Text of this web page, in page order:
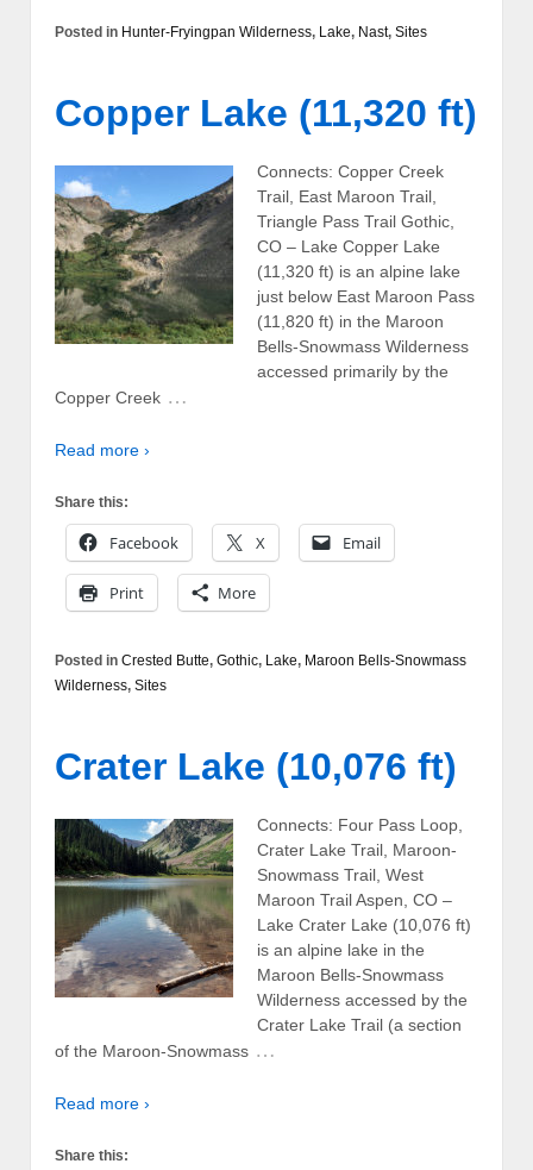
Posted in Hunter-Fryingpan Wilderness, Lake, Nast, Sites
Copper Lake (11,320 ft)
Connects: Copper Creek
Trail, East Maroon Trail,
Triangle Pass Trail Gothic,
CO – Lake Copper Lake
(11,320 ft) is an alpine lake
just below East Maroon Pass
(11,820 ft) in the Maroon
Bells-Snowmass Wilderness
accessed primarily by the
Copper Creek …
Read more ›
Share this:
Facebook X Email
Print More
Posted in Crested Butte, Gothic, Lake, Maroon Bells-Snowmass
Wilderness, Sites
Crater Lake (10,076 ft)
Connects: Four Pass Loop,
Crater Lake Trail, Maroon-
Snowmass Trail, West
Maroon Trail Aspen, CO –
Lake Crater Lake (10,076 ft)
is an alpine lake in the
Maroon Bells-Snowmass
Wilderness accessed by the
Crater Lake Trail (a section
of the Maroon-Snowmass …
Read more ›
Share this: